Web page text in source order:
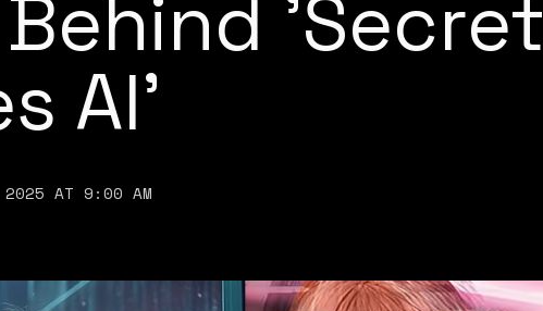
'Secret
AI'
AT 9:00 AM